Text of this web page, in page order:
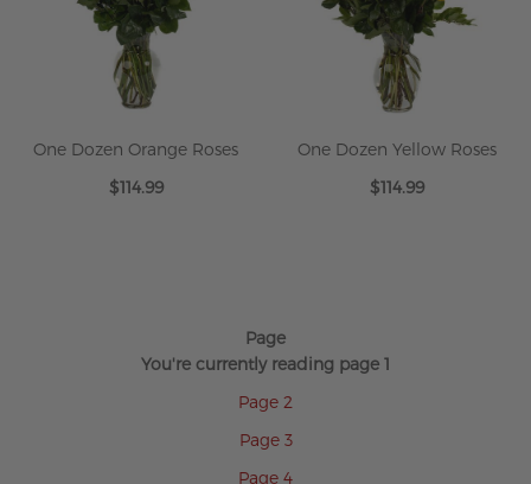
One Dozen Orange Roses
$114.99
One Dozen Yellow Roses
$114.99
Page
You're currently reading page 1
Page 2
Page 3
Page 4